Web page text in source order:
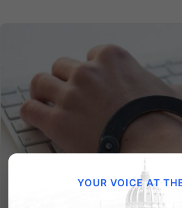
YOUR VOICE AT